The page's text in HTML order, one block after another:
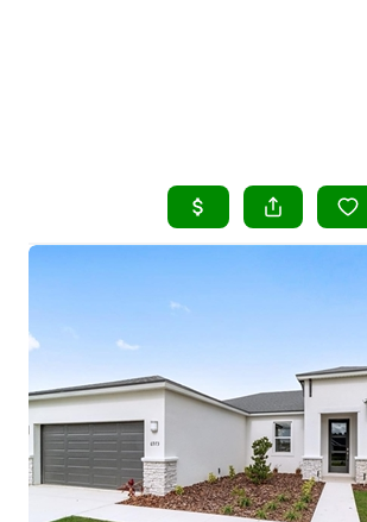
SEARCH
HOME
WHO